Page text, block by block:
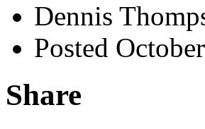
Dennis
Posted
Share